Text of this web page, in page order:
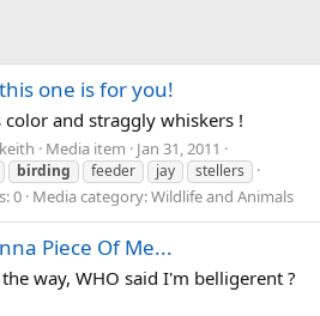
one is for you!
color and straggly whiskers !
Media item Jan 31, 2011
birding feeder jay stellers
0 Media category: Wildlife and Animals
Piece Of Me...
way, WHO said I'm belligerent ?